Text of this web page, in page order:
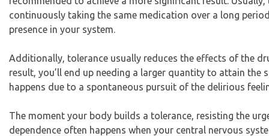
continuously taking the same medication over a long
presence in your system.
Additionally, tolerance usually reduces the effects of the
result, you’ll end up needing a larger quantity to attain the
happens due to a spontaneous pursuit of the delirious
The moment your body builds a tolerance, resisting the
dependence often happens when your central nervous